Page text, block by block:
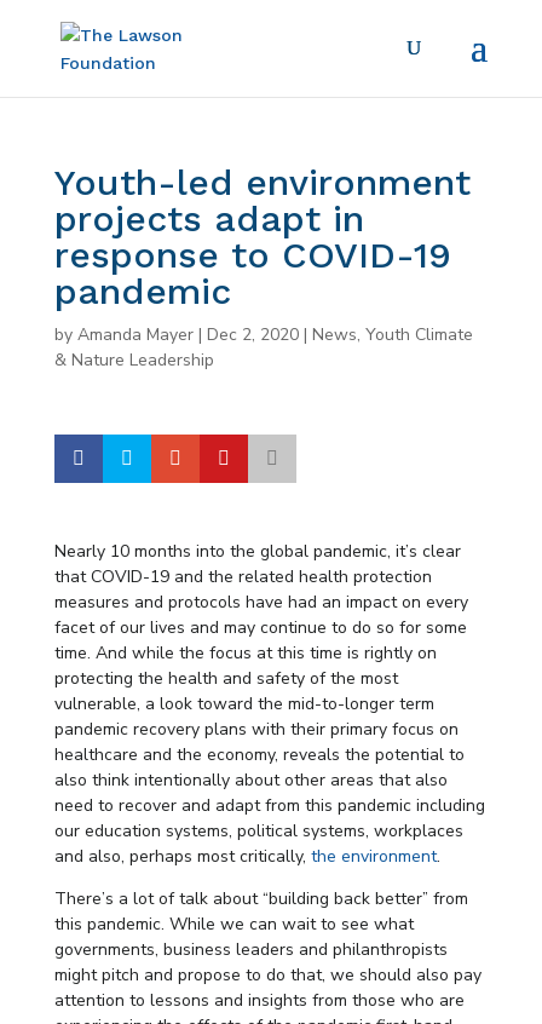
Youth-led environment
projects adapt in
response to COVID-19
pandemic
by Amanda Mayer| Dec 2, 2020| News, Youth Climate
& Nature Leadership
Nearly 10 months into the global pandemic, it’s clear
that COVID-19 and the related health protection
measures and protocols have had an impact on every
facet of our lives and may continue to do so for some
time. And while the focus at this time is rightly on
protecting the health and safety of the most
vulnerable, a look toward the mid-to-longer term
pandemic recovery plans with their primary focus on
healthcare and the economy, reveals the potential to
also think intentionally about other areas that also
need to recover and adapt from this pandemic including
our education systems, political systems, workplaces
and also, perhaps most critically, the environment.
There’s a lot of talk about “building back better” from
this pandemic. While we can wait to see what
governments, business leaders and philanthropists
might pitch and propose to do that, we should also pay
attention to lessons and insights from those who are